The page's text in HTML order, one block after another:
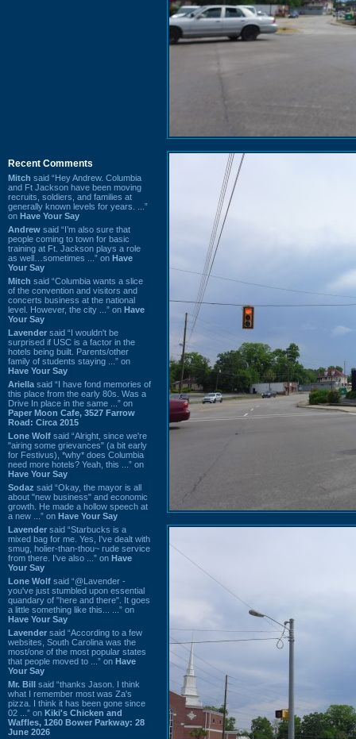
Recent Comments
Mitch said “Hey Andrew. Columbia
and Ft Jackson have been moving
recruits, soldiers, and families at
generally known levels for years. ...”
on Have Your Say
Andrew said “I’m also sure that
people coming to town for basic
training at Ft. Jackson plays a role
as well…sometimes ...” on Have
Your Say
Mitch said “Columbia wants a slice
of the convention and visitors and
concerts business at the national
level. However, the city ...” on Have
Your Say
Lavender said “I wouldn't be
surprised if USC is a factor in the
hotels being built. Parents/other
family of students staying ...” on
Have Your Say
Ariella said “I have fond memories of
this place from the early 80s. Was a
Drive In place in the same ...” on
Paper Moon Cafe, 3527 Farrow
Road: Circa 2015
Lone Wolf said “Alright, since we're
"airing some grievances" (a bit early
for Festivus), *why* does Columbia
need more hotels? Yeah, this ...” on
Have Your Say
Sodaz said “Okay, the mayor is all
about "new business" and economic
growth. He made a hollow speech at
a new ...” on Have Your Say
Lavender said “Starbucks is a
mixed bag for me. Yes, I've dealt with
smug, holier-than-thou~ rude service
from there. I've also ...” on Have
Your Say
Lone Wolf said “@Lavender -
you've just stumbled upon essential
quandary of "here and there". It goes
a little something like this... ...” on
Have Your Say
Lavender said “According to a few
websites, South Carolina was the
most/one of the most popular states
that people moved to ...” on Have
Your Say
Mr. Bill said “thanks Jason. I think
what I remember most was Za's
pizza. I think it has been gone since
02 ...” on Kiki's Chicken and
Waffles, 1260 Bower Parkway: 28
June 2026